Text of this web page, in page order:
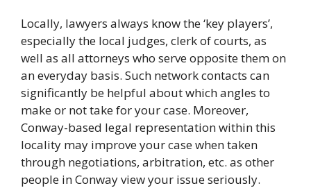
Locally, lawyers always know the ‘key players’,
especially the local judges, clerk of courts, as
well as all attorneys who serve opposite them on
an everyday basis. Such network contacts can
significantly be helpful about which angles to
make or not take for your case. Moreover,
Conway-based legal representation within this
locality may improve your case when taken
through negotiations, arbitration, etc. as other
people in Conway view your issue seriously.